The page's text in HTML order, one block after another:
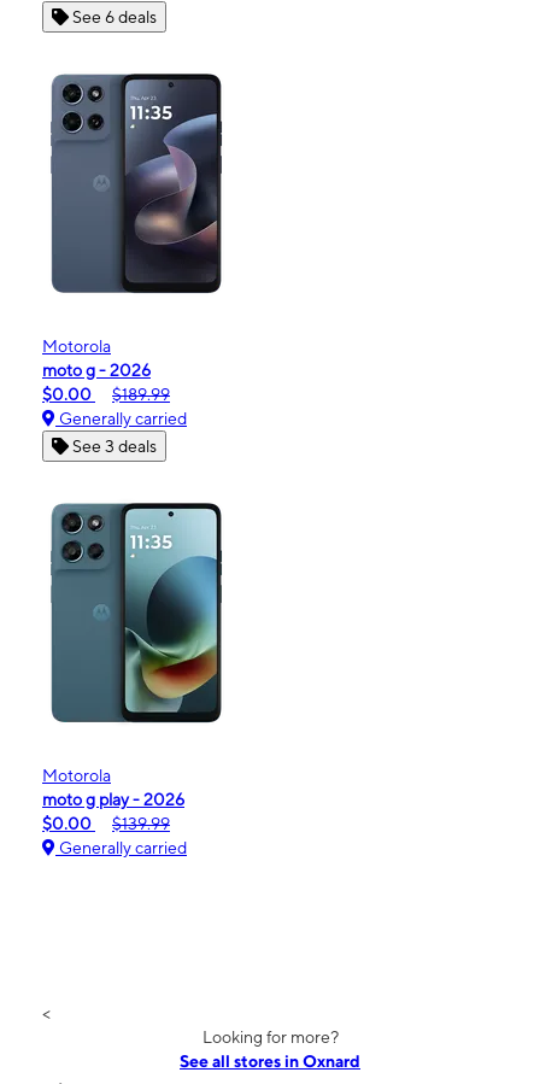
See 6 deals
Motorola
moto g - 2026
$0.00
$189.99
Generally carried
See 3 deals
Motorola
moto g play - 2026
$0.00
$139.99
Generally carried
<
Looking for more?
See all stores in Oxnard